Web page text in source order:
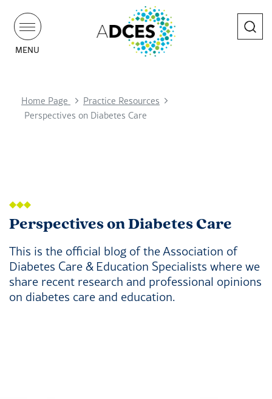
MENU
Search
Home Page
Practice Resources
Perspectives on Diabetes Care
Perspectives on Diabetes Care
This is the official blog of the Association of
Diabetes Care & Education Specialists where we
share recent research and professional opinions
on diabetes care and education.